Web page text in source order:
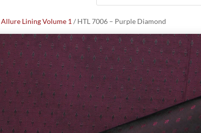
Allure Lining Volume 1 / HTL 7006 – Purple Diamond